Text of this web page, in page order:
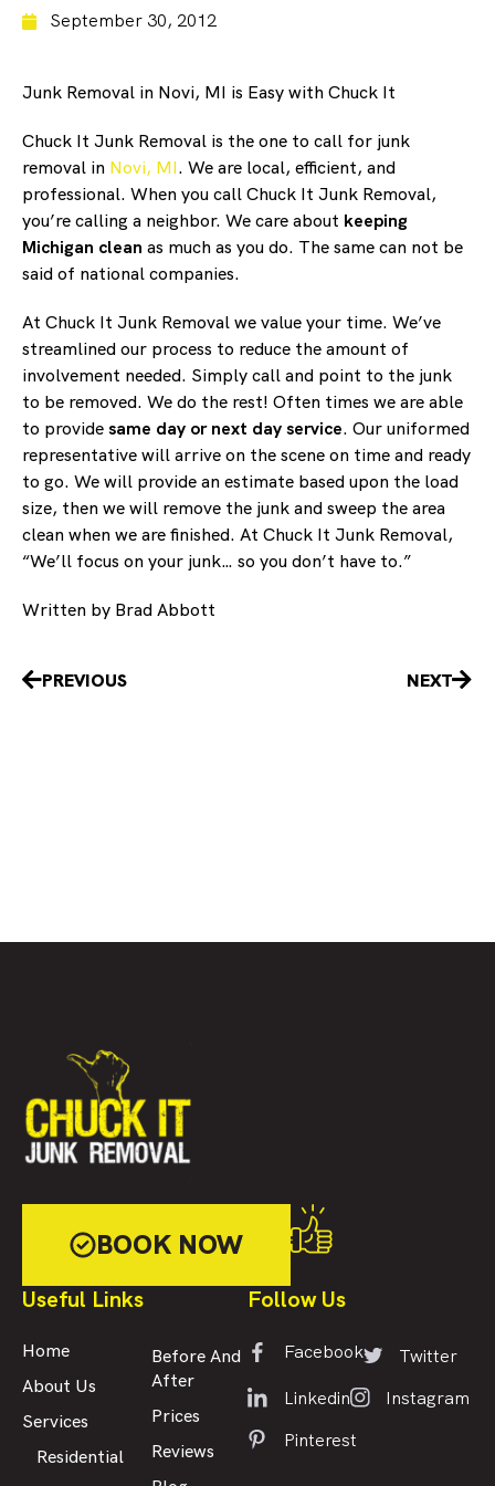
September 30, 2012
Junk Removal in Novi, MI is Easy with Chuck It
Chuck It Junk Removal is the one to call for junk
removal in Novi, MI. We are local, efficient, and
professional. When you call Chuck It Junk Removal,
you’re calling a neighbor. We care about keeping
Michigan clean as much as you do. The same can not be
said of national companies.
At Chuck It Junk Removal we value your time. We’ve
streamlined our process to reduce the amount of
involvement needed. Simply call and point to the junk
to be removed. We do the rest! Often times we are able
to providesame day or next day service. Our uniformed
representative will arrive on the scene on time and ready
to go. We will provide an estimate based upon the load
size, then we will remove the junk and sweep the area
clean when we are finished. At Chuck It Junk Removal,
“We’ll focus on your junk… so you don’t have to.”
Written by Brad Abbott
PrevPREVIOUS NEXT
BOOK NOW
Useful Links
Home
About Us
Services
Residential
Before And
After
Prices
Reviews
Follow Us
Facebook
Twitter
Linkedin
Instagram
Pinterest